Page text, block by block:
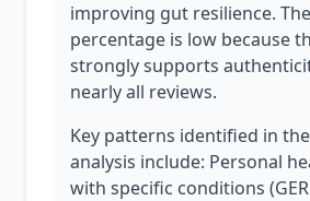
improving gut resilience.
percentage is low because
strongly supports
nearly all reviews.
Key patterns identified in
analysis include: Personal
with specific conditions